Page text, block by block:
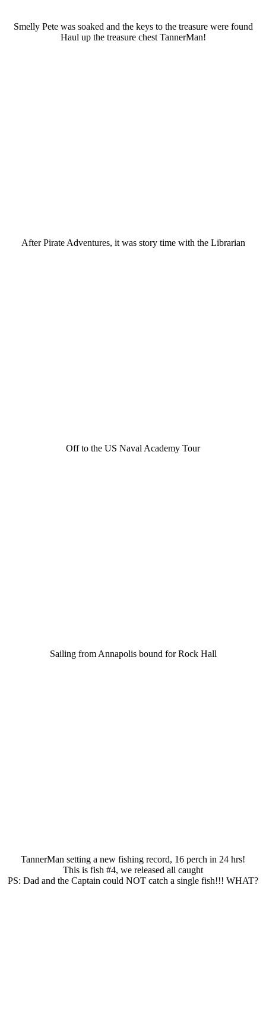
Smelly Pete was soaked and the keys to the treasure were found
Haul up the treasure chest TannerMan!
After Pirate Adventures, it was story time with the Librarian
Off to the US Naval Academy Tour
Sailing from Annapolis bound for Rock Hall
TannerMan setting a new fishing record, 16 perch in 24 hrs!
This is fish #4, we released all caught
PS: Dad and the Captain could NOT catch a single fish!!! WHAT?